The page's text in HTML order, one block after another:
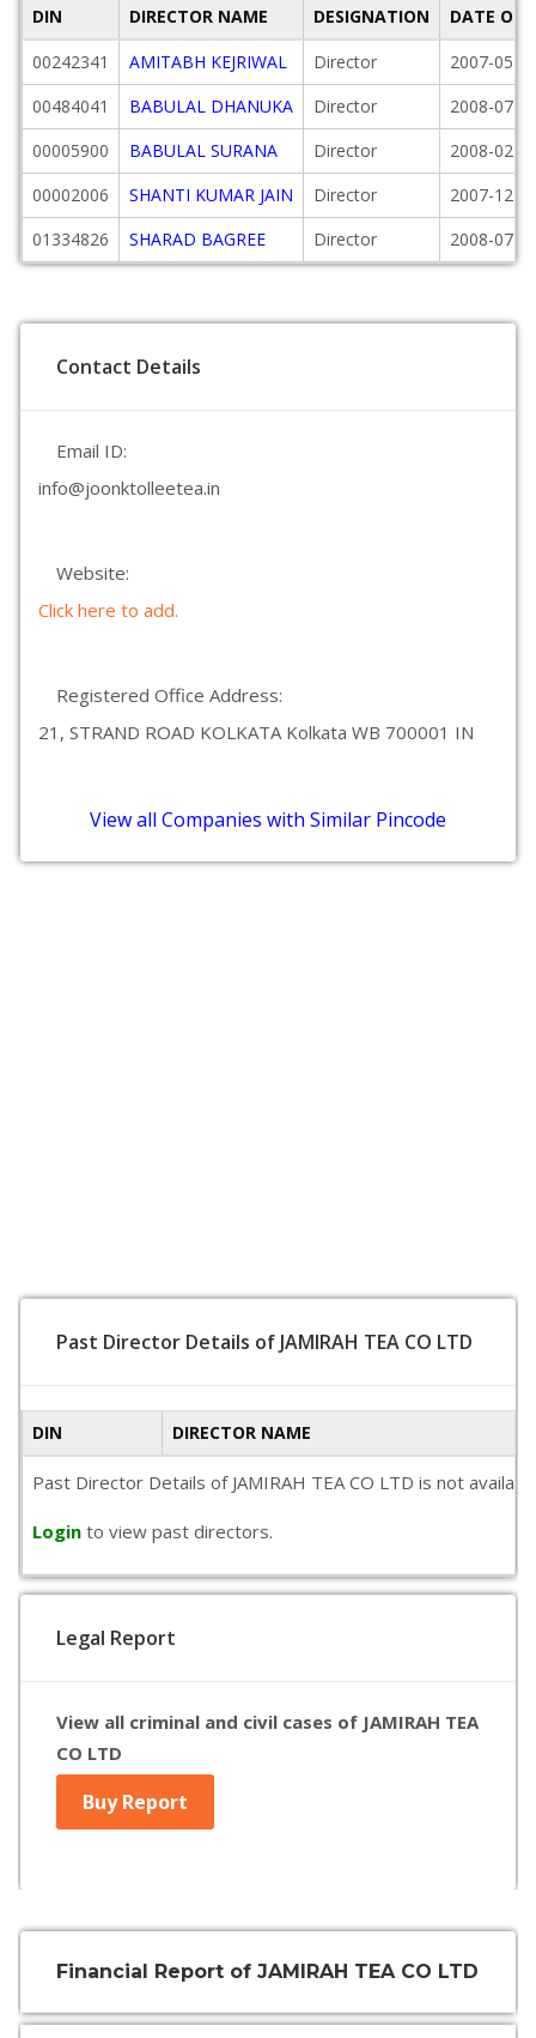
DIN DIRECTOR NAME DESIGNATION
DATE OF
00242341
AMITABH KEJRIWAL Director
2007-05-
00484041
BABULAL DHANUKA Director
2008-07-
00005900
BABULAL SURANA Director
2008-02-
00002006
SHANTI KUMAR JAIN Director
2007-12-
01334826
SHARAD BAGREE Director 2008-07-
Contact Details
Email ID:
info@joonktolleetea.in
Website:
Click here to add.
Registered Office Address:
21, STRAND ROAD KOLKATA Kolkata WB 700001 IN
View all Companies with Similar Pincode
Past Director Details of JAMIRAH TEA CO LTD
DIN DIRECTOR NAME
Past Director Details of JAMIRAH TEA CO LTD is not
Login to view past directors.
Legal Report
View all criminal and civil cases of JAMIRAH TEA
CO LTD
Buy Report
Financial Report of JAMIRAH TEA CO LTD